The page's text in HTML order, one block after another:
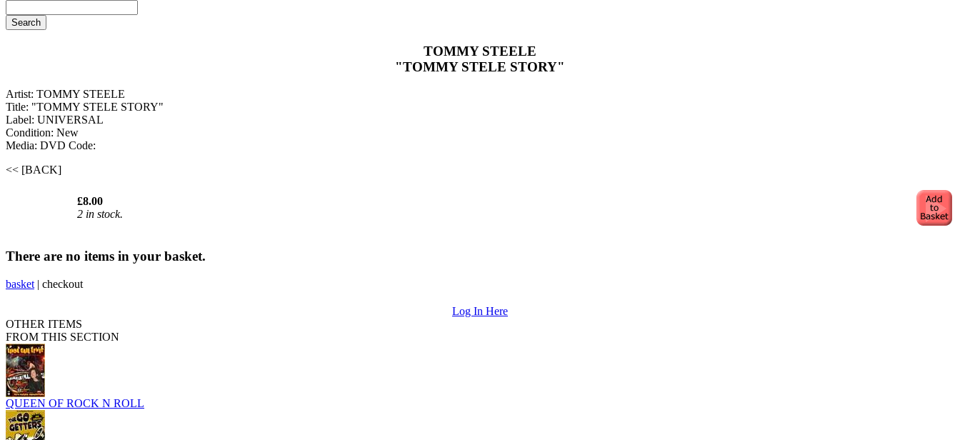
TOMMY STEELE
"TOMMY STELE STORY"
Artist: TOMMY STEELE
Title: "TOMMY STELE STORY"
Label: UNIVERSAL
Condition: New
Media: DVD Code:
<< [BACK]
£8.00
2 in stock.
There are no items in your basket.
basket | checkout
Log In Here
OTHER ITEMS
FROM THIS SECTION
QUEEN OF ROCK N ROLL